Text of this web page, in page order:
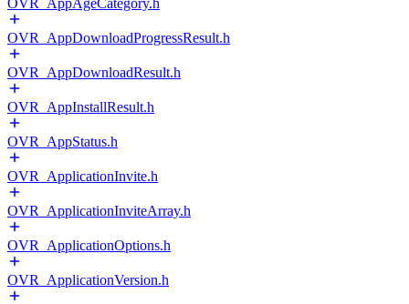
OVR_AppAgeCategory.h
OVR_AppDownloadProgressResult.h
OVR_AppDownloadResult.h
OVR_AppInstallResult.h
OVR_AppStatus.h
OVR_ApplicationInvite.h
OVR_ApplicationInviteArray.h
OVR_ApplicationOptions.h
OVR_ApplicationVersion.h